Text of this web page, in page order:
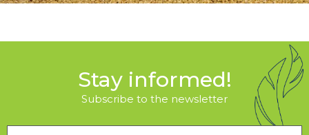
Stay informed!
Subscribe to the newsletter